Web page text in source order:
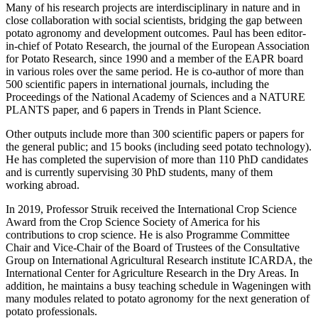
Many of his research projects are interdisciplinary in nature and in
close collaboration with social scientists, bridging the gap between
potato agronomy and development outcomes. Paul has been editor-
in-chief of Potato Research, the journal of the European Association
for Potato Research, since 1990 and a member of the EAPR board
in various roles over the same period. He is co-author of more than
500 scientific papers in international journals, including the
Proceedings of the National Academy of Sciences and a NATURE
PLANTS paper, and 6 papers in Trends in Plant Science.
Other outputs include more than 300 scientific papers or papers for
the general public; and 15 books (including seed potato technology).
He has completed the supervision of more than 110 PhD candidates
and is currently supervising 30 PhD students, many of them
working abroad.
In 2019, Professor Struik received the International Crop Science
Award from the Crop Science Society of America for his
contributions to crop science. He is also Programme Committee
Chair and Vice-Chair of the Board of Trustees of the Consultative
Group on International Agricultural Research institute ICARDA, the
International Center for Agriculture Research in the Dry Areas. In
addition, he maintains a busy teaching schedule in Wageningen with
many modules related to potato agronomy for the next generation of
potato professionals.